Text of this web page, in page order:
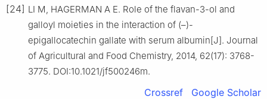
[24] LI M, HAGERMAN A E. Role of the flavan-3-ol and
galloyl moieties in the interaction of (–)-
epigallocatechin gallate with serum albumin[J]. Journal
of Agricultural and Food Chemistry, 2014, 62(17): 3768-
3775. DOI:10.1021/jf500246m.
Crossref Google Scholar